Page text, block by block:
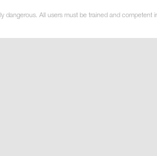
dangerous. All users must be trained and